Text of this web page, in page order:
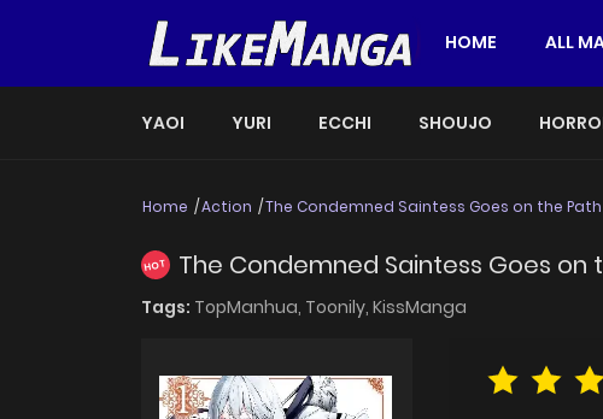
HOME ALL
YAOI YURI ECCHI SHOUJO
Home Action The Condemned Saintess Goes on the
HOT The Condemned Saintess Goes on
Tags: TopManhua, Toonily, KissManga